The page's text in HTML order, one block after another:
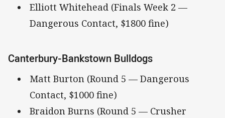
Elliott Whitehead (Finals Week 2 —
Dangerous Contact, $1800 fine)
Canterbury-Bankstown Bulldogs
Matt Burton (Round 5 — Dangerous
Contact, $1000 fine)
Braidon Burns (Round 5 — Crusher